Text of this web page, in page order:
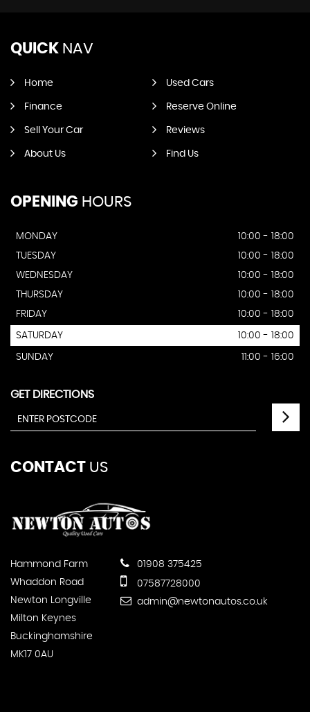
QUICK NAV
Home Used Cars
Finance Reserve Online
Sell Your Car Reviews
About Us Find Us
OPENING HOURS
MONDAY
10:00 - 18:00
TUESDAY
10:00 - 18:00
WEDNESDAY
10:00 - 18:00
THURSDAY
10:00 - 18:00
FRIDAY
10:00 - 18:00
SATURDAY 10:00 - 18:00
SUNDAY 11:00 - 16:00
GET DIRECTIONS
CONTACT US
Hammond Farm
Whaddon Road
Newton Longville
Milton Keynes
Buckinghamshire
MK17 0AU
01908 375425
07587728000
admin@newtonautos.co.uk